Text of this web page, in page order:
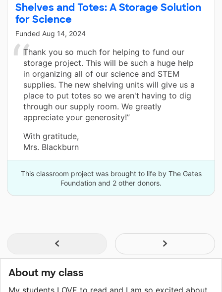
Shelves and Totes: A Storage Solution
for Science
Funded Aug 14, 2024
Thank you so much for helping to fund our
storage project. This will be such a huge help
in organizing all of our science and STEM
supplies. The new shelving units will give us a
place to put totes so we aren't having to dig
through our supply room. We greatly
appreciate your generosity!”
With gratitude,
Mrs. Blackburn
This classroom project was brought to life by The Gates
Foundation and 2 other donors.
About my class
My students LOVE to read and I am so excited about